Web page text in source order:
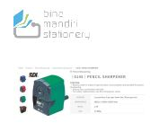
WISHCOMPARE